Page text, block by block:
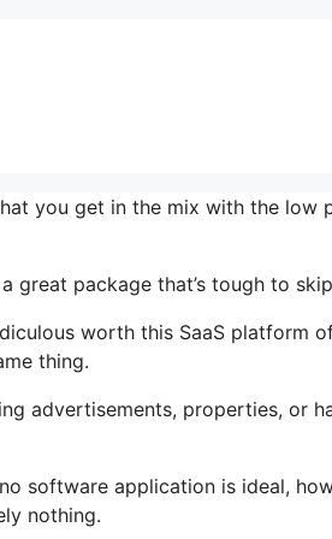
you get in the mix with the low
great package that’s tough to
worth this SaaS platform
thing.
advertisements, properties, or
software application is ideal,
nothing.